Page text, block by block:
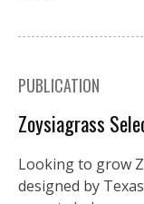
PUBLICATION
Zoysiagrass
Looking to grow
designed by